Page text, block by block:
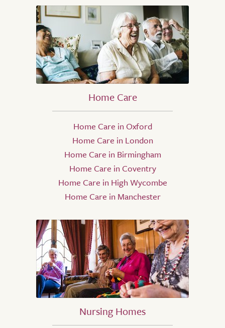
Home Care
Home Care in Oxford
Home Care in London
Home Care in Birmingham
Home Care in Coventry
Home Care in High Wycombe
Home Care in Manchester
Nursing Homes